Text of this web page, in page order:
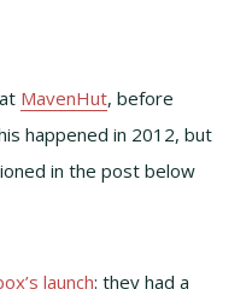
MavenHut, before
happened in 2012, but
in the post below
launch: they had a